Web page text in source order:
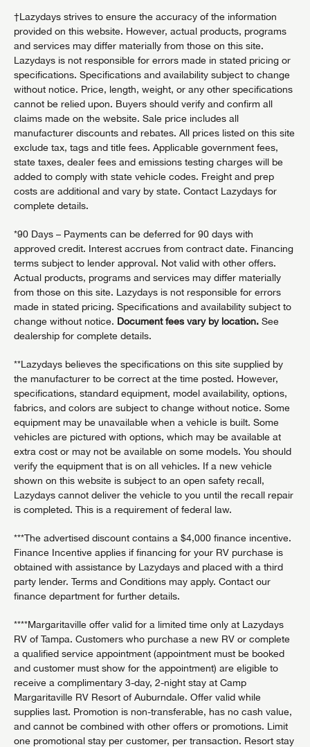
†Lazydays strives to ensure the accuracy of the information
provided on this website. However, actual products, programs
and services may differ materially from those on this site.
Lazydays is not responsible for errors made in stated pricing or
specifications. Specifications and availability subject to change
without notice. Price, length, weight, or any other specifications
cannot be relied upon. Buyers should verify and confirm all
claims made on the website. Sale price includes all
manufacturer discounts and rebates. All prices listed on this site
exclude tax, tags and title fees. Applicable government fees,
state taxes, dealer fees and emissions testing charges will be
added to comply with state vehicle codes. Freight and prep
costs are additional and vary by state. Contact Lazydays for
complete details.
*90 Days – Payments can be deferred for 90 days with
approved credit. Interest accrues from contract date. Financing
terms subject to lender approval. Not valid with other offers.
Actual products, programs and services may differ materially
from those on this site. Lazydays is not responsible for errors
made in stated pricing. Specifications and availability subject to
change without notice. Document fees vary by location. See
dealership for complete details.
**Lazydays believes the specifications on this site supplied by
the manufacturer to be correct at the time posted. However,
specifications, standard equipment, model availability, options,
fabrics, and colors are subject to change without notice. Some
equipment may be unavailable when a vehicle is built. Some
vehicles are pictured with options, which may be available at
extra cost or may not be available on some models. You should
verify the equipment that is on all vehicles. If a new vehicle
shown on this website is subject to an open safety recall,
Lazydays cannot deliver the vehicle to you until the recall repair
is completed. This is a requirement of federal law.
***The advertised discount contains a $4,000 finance incentive.
Finance Incentive applies if financing for your RV purchase is
obtained with assistance by Lazydays and placed with a third
party lender. Terms and Conditions may apply. Contact our
finance department for further details.
****Margaritaville offer valid for a limited time only at Lazydays
RV of Tampa. Customers who purchase a new RV or complete
a qualified service appointment (appointment must be booked
and customer must show for the appointment) are eligible to
receive a complimentary 3-day, 2-night stay at Camp
Margaritaville RV Resort of Auburndale. Offer valid while
supplies last. Promotion is non-transferable, has no cash value,
and cannot be combined with other offers or promotions. Limit
one promotional stay per customer, per transaction. Resort stay